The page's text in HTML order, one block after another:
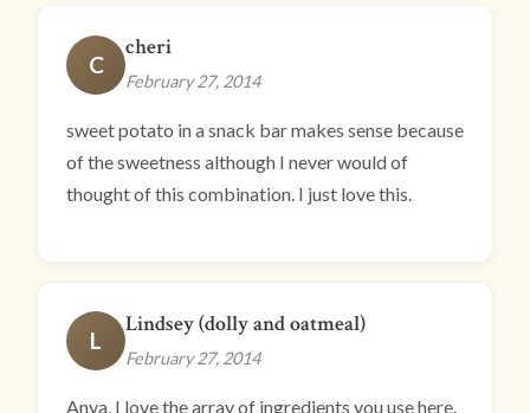
C
cheri
February 27, 2014
sweet potato in a snack bar makes sense because
of the sweetness although I never would of
thought of this combination. I just love this.
L
Lindsey (dolly and oatmeal)
February 27, 2014
Anya, I love the array of ingredients you use here.